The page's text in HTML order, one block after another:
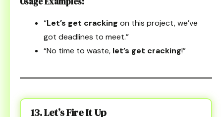
“Let’s get cracking on this project, we’ve
got deadlines to meet.”
“No time to waste, let’s get cracking!”
13. Let’s Fire It Up